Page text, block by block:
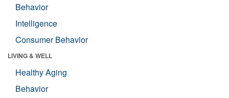
Behavior
Intelligence
Consumer Behavior
LIVING & WELL
Healthy Aging
Behavior